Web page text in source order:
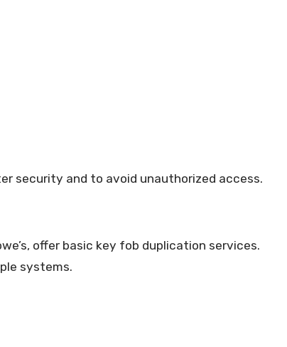
security and to avoid unauthorized access.
offer basic key fob duplication services.
systems.